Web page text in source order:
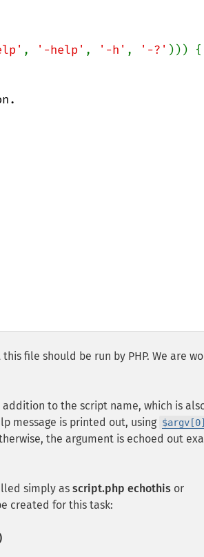
, '-help' , '-h' , '-?'
file should be run by PHP. We are
to the script name, which is
message is printed out, using $argv[0]
the argument is echoed out
simply as script.php echothis or
created for this task: